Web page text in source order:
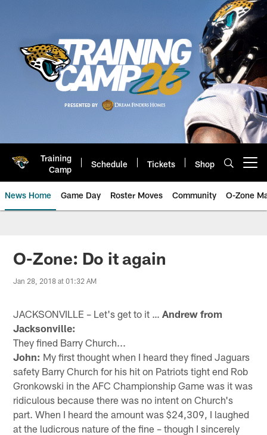
Training
Camp
Schedule Tickets Shop
News Home Game Day Roster Moves Community O-Zone
Jaguars News | Jacksonville
O-Zone: Do it again
Jan 28, 2018 at 01:32 AM
JACKSONVILLE – Let's get to it …Andrew from
Jacksonville:
They fined Barry Church...
John: My first thought when I heard they fined Jaguars
safety Barry Church for his hit on Patriots tight end Rob
Gronkowski in the AFC Championship Game was it was
ridiculous because there was no intent on Church's
part. When I heard the amount was $24,309, I laughed
at the ludicrous nature of the fine – though I sincerely